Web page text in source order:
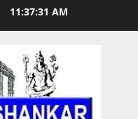
11:37:31 AM